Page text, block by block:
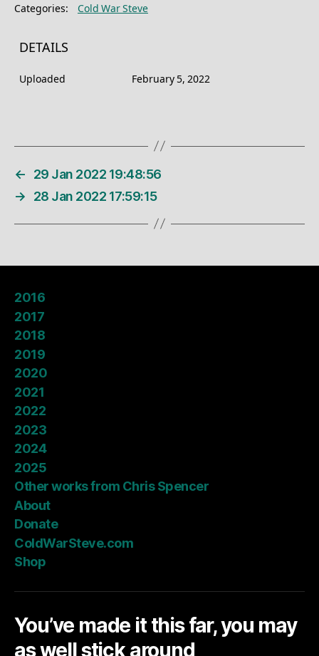
Categories:
Cold War Steve
DETAILS
Uploaded February 5, 2022
←
29 Jan 2022 19:48:56
→
28 Jan 2022 17:59:15
2016
2017
2018
2019
2020
2021
2022
2023
2024
2025
Other works from Chris Spencer
About
Donate
ColdWarSteve.com
Shop
You’ve made it this far, you may
as well stick around